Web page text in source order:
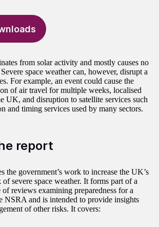
from solar activity and mostly causes no
space weather can, however, disrupt a
For example, an event could cause the
of air travel for multiple weeks, localised
UK, and disruption to satellite services such
and timing services used by many sectors.
report
the government’s work to increase the UK’s
severe space weather. It forms part of a
reviews examining preparedness for a
NSRA and is intended to provide insights
of other risks. It covers: